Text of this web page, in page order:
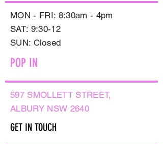
MON - FRI: 8:30am - 4pm
SAT: 9:30-12
​SUN: Closed
POP IN
597 SMOLLETT STREET,
ALBURY NSW 2640
GET IN TOUCH